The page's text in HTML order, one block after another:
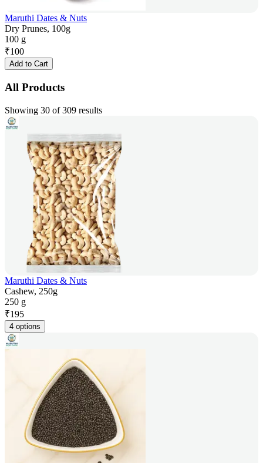
Maruthi Dates & Nuts
Dry Prunes, 100g
100 g
₹100
Add to Cart
All Products
Showing 30 of 309 results
Maruthi Dates & Nuts
Cashew, 250g
250 g
₹195
4 options